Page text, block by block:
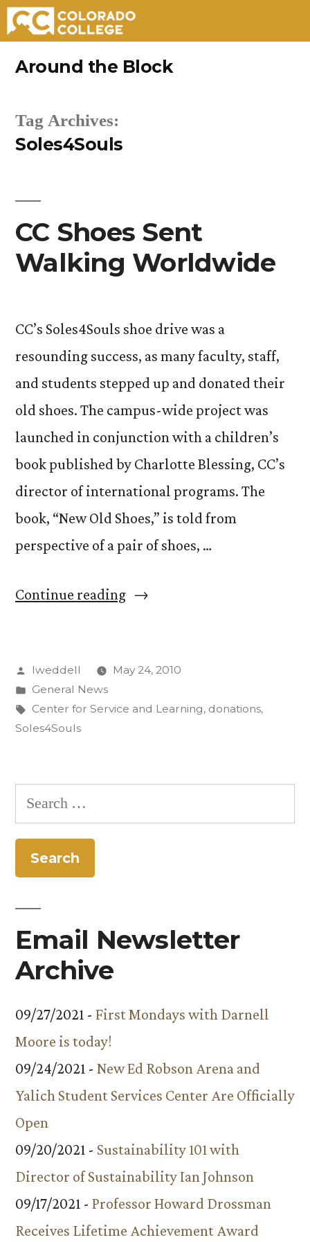
Around the Block
Tag Archives:
Soles4Souls
CC Shoes Sent
Walking Worldwide
CC’s Soles4Souls shoe drive was a
resounding success, as many faculty, staff,
and students stepped up and donated their
old shoes. The campus-wide project was
launched in conjunction with a children’s
book published by Charlotte Blessing, CC’s
director of international programs. The
book, “New Old Shoes,” is told from
perspective of a pair of shoes, …
Continue reading“CC
Walking
Worldwide”
Posted
by
lweddell
May 24, 2010
Posted
in
General News
Tags:
Center for Service and Learning, donations,
Soles4Souls
Search
for:
Email Newsletter
Archive
09/27/2021 - First Mondays with Darnell
Moore is today!
09/24/2021 - New Ed Robson Arena and
Yalich Student Services Center Are Officially
Open
09/20/2021 - Sustainability 101 with
Director of Sustainability Ian Johnson
09/17/2021 - Professor Howard Drossman
Receives Lifetime Achievement Award